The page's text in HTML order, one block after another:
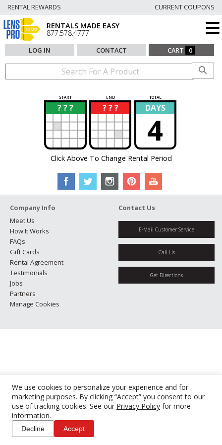
We use cookies to personalize your experience and for
marketing purposes. By clicking “Accept” you consent to our
use of tracking cookies. See our Privacy Policy for more
information.
Decline Accept
RENTAL REWARDS CURRENT COUPONS
RENTALS MADE EASY
877.578.4777
LOG IN CONTACT CART 0
START END TOTAL
? ? ?
? ? ? ?
? DAYS
4
Click Above To Change Rental Period
Company Info
Meet Us
How It Works
FAQs
Gift Cards
Rental Agreement
Testimonials
Jobs
Partners
Manage Cookies
Contact Us
E-Mail Customer Service
Call Us
Get Directions